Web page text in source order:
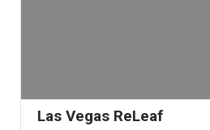
Las Vegas ReLeaf